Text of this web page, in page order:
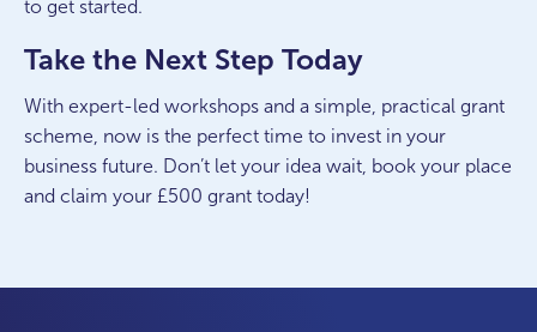
to get started.
Take the Next Step Today
With expert-led workshops and a simple, practical grant
scheme, now is the perfect time to invest in your
business future. Don’t let your idea wait, book your place
and claim your £500 grant today!